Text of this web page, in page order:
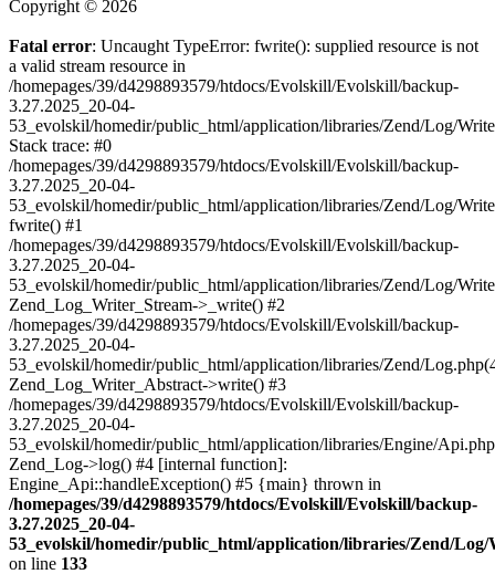
Copyright © 2026
Fatal error: Uncaught TypeError: fwrite(): supplied resource is not
a valid stream resource in
/homepages/39/d4298893579/htdocs/Evolskill/Evolskill/backup-
3.27.2025_20-04-
53_evolskil/homedir/public_html/application/libraries/Zend/Log/
Stack trace: #0
/homepages/39/d4298893579/htdocs/Evolskill/Evolskill/backup-
3.27.2025_20-04-
53_evolskil/homedir/public_html/application/libraries/Zend/Log/
fwrite() #1
/homepages/39/d4298893579/htdocs/Evolskill/Evolskill/backup-
3.27.2025_20-04-
53_evolskil/homedir/public_html/application/libraries/Zend/Log/
Zend_Log_Writer_Stream->_write() #2
/homepages/39/d4298893579/htdocs/Evolskill/Evolskill/backup-
3.27.2025_20-04-
53_evolskil/homedir/public_html/application/libraries/Zend/
Zend_Log_Writer_Abstract->write() #3
/homepages/39/d4298893579/htdocs/Evolskill/Evolskill/backup-
3.27.2025_20-04-
53_evolskil/homedir/public_html/application/libraries/Engine/
Zend_Log->log() #4 [internal function]:
Engine_Api::handleException() #5 {main} thrown in
/homepages/39/d4298893579/htdocs/Evolskill/Evolskill/backup-
3.27.2025_20-04-
53_evolskil/homedir/public_html/application/libraries/Zend/
on line 133